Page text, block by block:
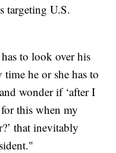
targeting U.S.
to look over his
he or she has to
wonder if ‘after I
this when my
that inevitably